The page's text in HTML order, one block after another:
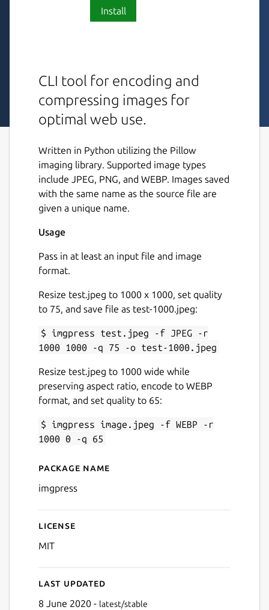
Install
CLI tool for encoding and
compressing images for
optimal web use.
Written in Python utilizing the Pillow
imaging library. Supported image types
include JPEG, PNG, and WEBP. Images saved
with the same name as the source file are
given a unique name.
Usage
Pass in at least an input file and image
format.
Resize test.jpeg to 1000 x 1000, set quality
to 75, and save file as test-1000.jpeg:
$ imgpress test.jpeg -f JPEG -r
1000 1000 -q 75 -o test-1000.jpeg
Resize test.jpeg to 1000 wide while
preserving aspect ratio, encode to WEBP
format, and set quality to 65:
$ imgpress image.jpeg -f WEBP -r
1000 0 -q 65
Details for imgpress
Package name
imgpress
License
MIT
Last updated
8 June 2020 - latest/stable